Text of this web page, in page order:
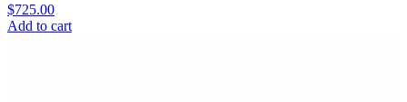
$725.00
Add to cart